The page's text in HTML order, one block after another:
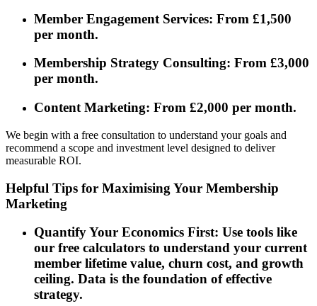
Member Engagement Services: From £1,500
per month.
Membership Strategy Consulting: From £3,000
per month.
Content Marketing: From £2,000 per month.
We begin with a free consultation to understand your goals and
recommend a scope and investment level designed to deliver
measurable ROI.
Helpful Tips for Maximising Your Membership
Marketing
Quantify Your Economics First: Use tools like
our free calculators to understand your current
member lifetime value, churn cost, and growth
ceiling. Data is the foundation of effective
strategy.